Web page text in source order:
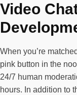
Video
When you’re
pink button in the
24/7 human
hours. In addition to